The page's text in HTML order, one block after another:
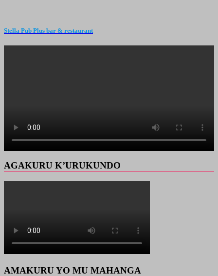
Stella Pub Plus bar & restaurant
AGAKURU K’URUKUNDO
AMAKURU YO MU MAHANGA